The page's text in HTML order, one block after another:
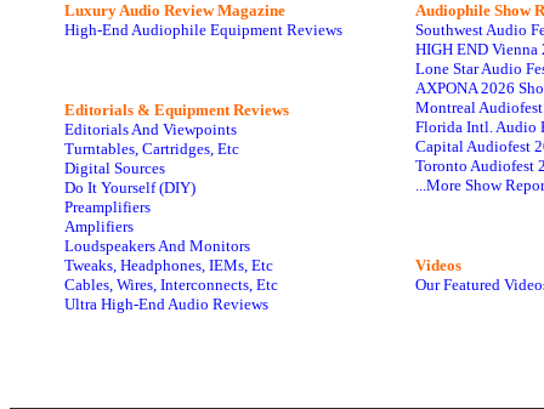
Luxury Audio Review Magazine
High-End Audiophile Equipment Reviews
Editorials & Equipment Reviews
Editorials And Viewpoints
Turntables, Cartridges, Etc
Digital Sources
Do It Yourself (DIY)
Preamplifiers
Amplifiers
Loudspeakers And Monitors
Tweaks, Headphones, IEMs, Etc
Cables, Wires, Interconnects, Etc
Ultra High-End Audio Reviews
Audiophile Show
Southwest Audio
HIGH END Vienna
Lone Star Audio
AXPONA 2026
Montreal
Florida Intl. Audio
Capital Audiofest
Toronto Audiofest
...More Show
Videos
Our Featured